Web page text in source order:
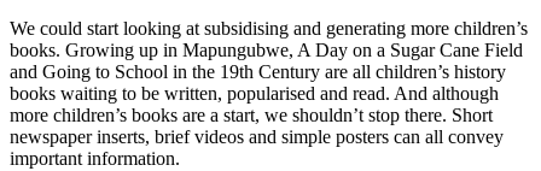
We could start looking at subsidising and generating more children’s
books. Growing up in Mapungubwe, A Day on a Sugar Cane Field
and Going to School in the 19th Century are all children’s history
books waiting to be written, popularised and read. And although
more children’s books are a start, we shouldn’t stop there. Short
newspaper inserts, brief videos and simple posters can all convey
important information.